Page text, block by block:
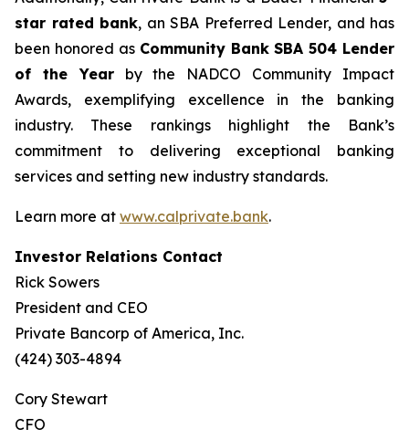
star rated bank, an SBA Preferred Lender, and has
been honored as Community Bank SBA 504 Lender
of the Yearby the NADCO Community Impact
Awards, exemplifying excellence in the banking
industry. These rankings highlight the Bank’s
commitment to delivering exceptional banking
services and setting new industry standards.
Learn more at www.calprivate.bank.
Investor Relations Contact
Rick Sowers
President and CEO
Private Bancorp of America, Inc.
(424) 303-4894
Cory Stewart
CFO